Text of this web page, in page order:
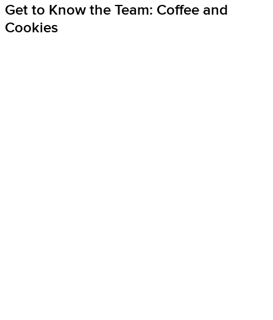
Get to Know the Team: Coffee and
Cookies